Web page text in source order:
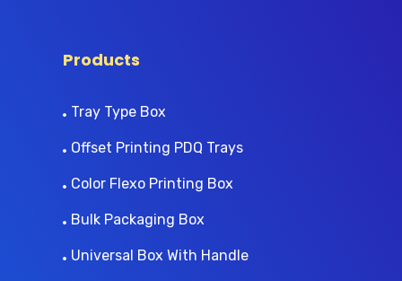
Products
Tray Type Box
Offset Printing PDQ Trays
Color Flexo Printing Box
Bulk Packaging Box
Universal Box With Handle